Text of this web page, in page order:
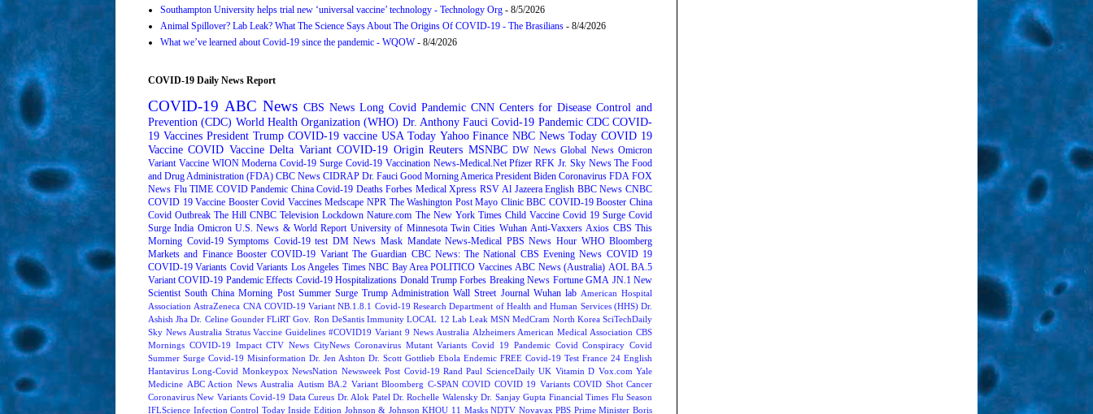
Southampton University helps trial new ‘universal vaccine’ technology - Technology Org - 8/5/2026
Animal Spillover? Lab Leak? What The Science Says About The Origins Of COVID-19 - The Brasilians - 8/4/2026
What we’ve learned about Covid-19 since the pandemic - WQOW- 8/4/2026
COVID-19 Daily News Report
COVID-19 ABC News CBS News Long Covid Pandemic CNN Centers for Disease Control and
Prevention (CDC) World Health Organization (WHO) Dr. Anthony Fauci Covid-19 Pandemic CDC COVID-
19 Vaccines President Trump COVID-19 vaccine USA Today Yahoo Finance NBC News Today COVID 19
Vaccine COVID Vaccine Delta Variant COVID-19 Origin Reuters MSNBC DW News Global News Omicron
Variant Vaccine WION Moderna Covid-19 Surge Covid-19 Vaccination News-Medical.Net Pfizer RFK Jr. Sky News The Food
and Drug Administration (FDA) CBC News CIDRAP Dr. Fauci Good Morning America President Biden Coronavirus FDA FOX
News Flu TIME COVID Pandemic China Covid-19 Deaths Forbes Medical Xpress RSV Al Jazeera English BBC News CNBC
COVID 19 Vaccine Booster Covid Vaccines Medscape NPR The Washington Post Mayo Clinic BBC COVID-19 Booster China
Covid Outbreak The Hill CNBC Television Lockdown Nature.com The New York Times Child Vaccine Covid 19 Surge Covid
Surge India Omicron U.S. News & World Report University of Minnesota Twin Cities Wuhan Anti-Vaxxers Axios CBS This
Morning Covid-19 Symptoms Covid-19 test DM News Mask Mandate News-Medical PBS News Hour WHO Bloomberg
Markets and Finance Booster COVID-19 Variant The Guardian CBC News: The National CBS Evening News COVID 19
COVID-19 Variants Covid Variants Los Angeles Times NBC Bay Area POLITICO Vaccines ABC News (Australia) AOL BA.5
Variant COVID-19 Pandemic Effects Covid-19 Hospitalizations Donald Trump Forbes Breaking News Fortune GMA JN.1 New
Scientist South China Morning Post Summer Surge Trump Administration Wall Street Journal Wuhan lab American Hospital
Association AstraZeneca CNA COVID-19 Variant NB.1.8.1 Covid-19 Research Department of Health and Human Services (HHS) Dr.
Ashish Jha Dr. Celine Gounder FLiRT Gov. Ron DeSantis Immunity LOCAL 12 Lab Leak MSN MedCram North Korea SciTechDaily
Sky News Australia Stratus Vaccine Guidelines #COVID19 Variant 9 News Australia Alzheimers American Medical Association CBS
Mornings COVID-19 Impact CTV News CityNews Coronavirus Mutant Variants Covid 19 Pandemic Covid Conspiracy Covid
Summer Surge Covid-19 Misinformation Dr. Jen Ashton Dr. Scott Gottlieb Ebola Endemic FREE Covid-19 Test France 24 English
Hantavirus Long-Covid Monkeypox NewsNation Newsweek Post Covid-19 Rand Paul ScienceDaily UK Vitamin D Vox.com Yale
Medicine ABC Action News Australia Autism BA.2 Variant Bloomberg C-SPAN COVID COVID 19 Variants COVID Shot Cancer
Coronavirus New Variants Covid-19 Data Cureus Dr. Alok Patel Dr. Rochelle Walensky Dr. Sanjay Gupta Financial Times Flu Season
IFLScience Infection Control Today Inside Edition Johnson & Johnson KHOU 11 Masks NDTV Novavax PBS Prime Minister Boris